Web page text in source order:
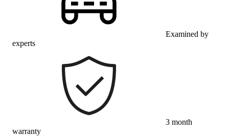
Examined by
experts
3 month
warranty